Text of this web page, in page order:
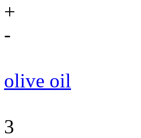
+
-
olive oil
3